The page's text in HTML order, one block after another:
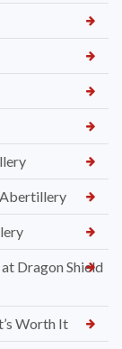
Abertillery
Dragon Shield
Worth It